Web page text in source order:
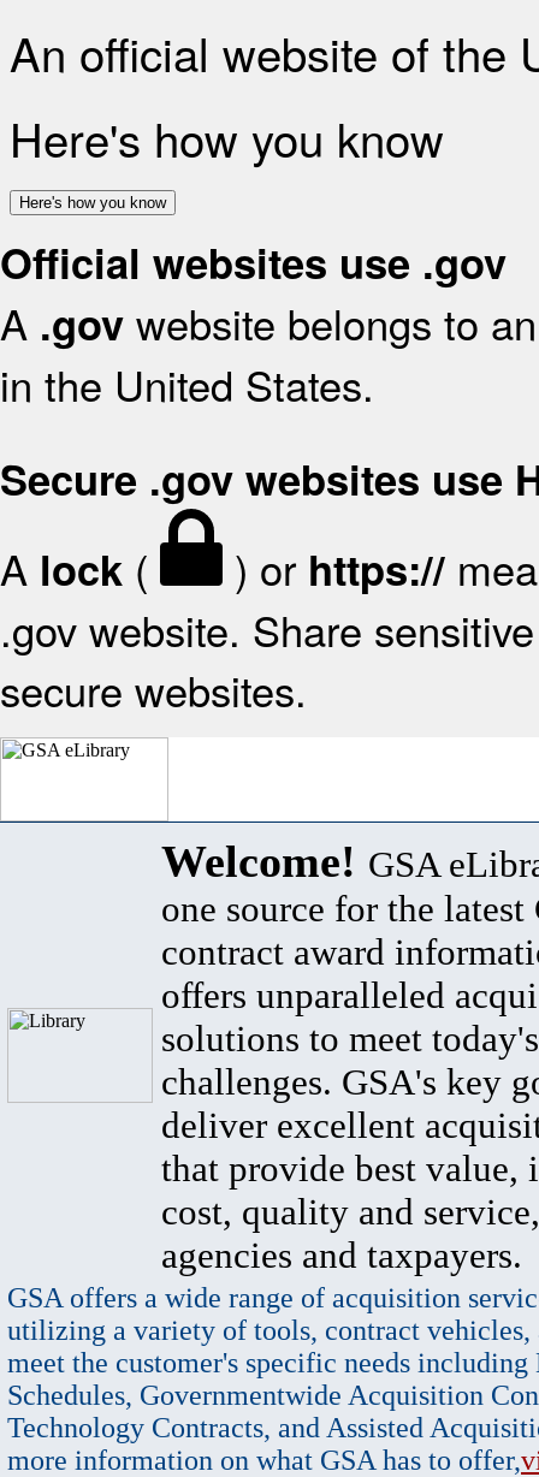
An official website of the
Here's how you know
Here's how you know
Official websites use .gov
A .gov website belongs to
in the United States.
Secure .gov websites use
A lock ( ) or https://
.gov website. Share
secure websites.
Welcome! GSA
one source for the latest
contract award
offers unparalleled
solutions to meet
challenges. GSA's key
deliver excellent
that provide best value,
cost, quality and
agencies and taxpayers.
GSA offers a wide range of acquisition
utilizing a variety of tools, contract vehicles,
meet the customer's specific needs
Schedules, Governmentwide Acquisition
Technology Contracts, and Assisted
more information on what GSA has to offer,